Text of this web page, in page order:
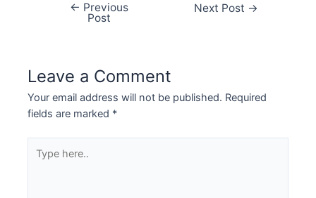
← Previous
Post
Next Post →
Leave a Comment
Your email address will not be published. Required
fields are marked *
here..